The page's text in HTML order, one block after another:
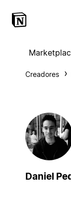
Creadores
Daniel